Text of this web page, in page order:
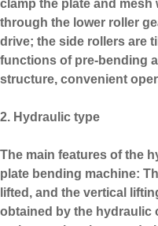
clamp the plate and
through the lower roller
drive; the side rollers are
functions of pre-bending
structure, convenient
2. Hydraulic type
The main features of the
plate bending machine:
lifted, and the vertical
obtained by the hydraulic